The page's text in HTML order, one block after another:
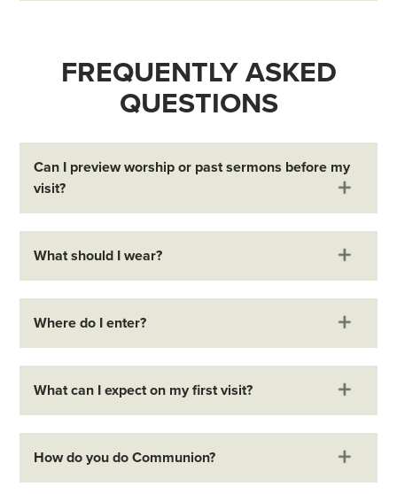
FREQUENTLY ASKED
QUESTIONS
Can I preview worship or past sermons before my
visit?
What should I wear?
Where do I enter?
What can I expect on my first visit?
How do you do Communion?